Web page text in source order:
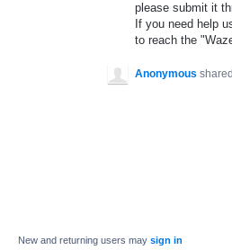
please submit it
If you need help
to reach the
Anonymous
New and returning users may sign in